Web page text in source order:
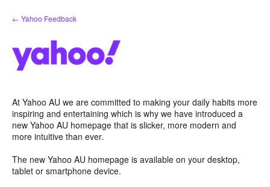
Skip
to
← Yahoo Feedback
At Yahoo AU we are committed to making your daily habits more
inspiring and entertaining which is why we have introduced a
new Yahoo AU homepage that is slicker, more modern and
more intuitive than ever.
The new Yahoo AU homepage is available on your desktop,
tablet or smartphone device.